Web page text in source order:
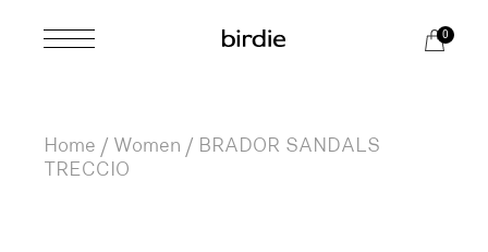
0
Home Women
BRADOR SANDALS
TRECCIO